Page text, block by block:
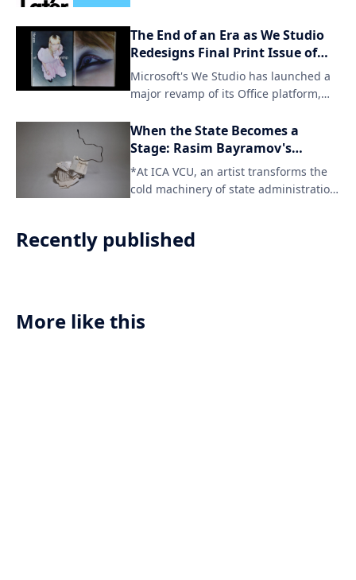
through intuitive visual cues.
The End of an Era as We Studio
Redesigns Final Print Issue of
Office Magazine
Microsoft's We Studio has launched a
major revamp of its Office platform,
publication for the iconic title. The
digital-only format will cater to a
provide access to content across
various devices.
When the State Becomes a
Stage: Rasim Bayramov's
Architecture of Deferral
*At ICA VCU, an artist transforms the
cold machinery of state administration
Recently published
More like this